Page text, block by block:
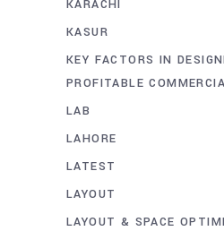
KARACHI
KASUR
KEY FACTORS IN
PROFITABLE
LAB
LAHORE
LATEST
LAYOUT
LAYOUT & SPACE